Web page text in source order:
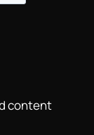
content